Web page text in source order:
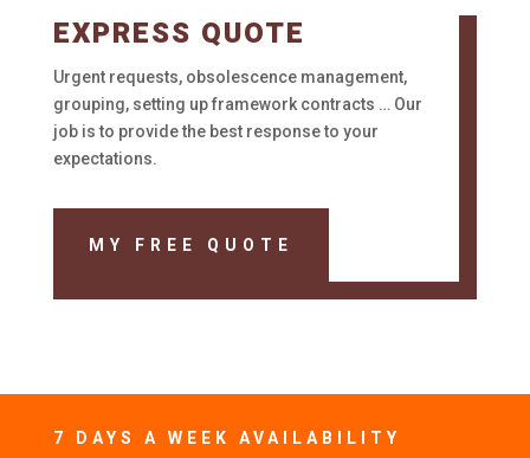
EXPRESS QUOTE
Urgent requests, obsolescence management,
grouping, setting up framework contracts … Our
job is to provide the best response to your
expectations.
MY FREE QUOTE
7 DAYS A WEEK AVAILABILITY